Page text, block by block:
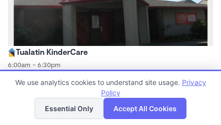
Tualatin KinderCare
6:00am - 6:30pm
Now enrolling all ages
Spots left
List Map
We use analytics cookies to understand site usage. Privacy
Policy
Essential Only
Accept All Cookies